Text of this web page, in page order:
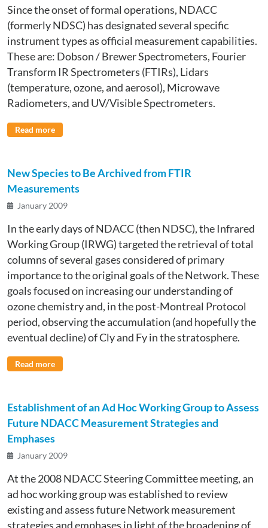
Since the onset of formal operations, NDACC
(formerly NDSC) has designated several specific
instrument types as official measurement capabilities.
These are: Dobson / Brewer Spectrometers, Fourier
Transform IR Spectrometers (FTIRs), Lidars
(temperature, ozone, and aerosol), Microwave
Radiometers, and UV/Visible Spectrometers.
Read more
New Species to Be Archived from FTIR
Measurements
January 2009
In the early days of NDACC (then NDSC), the Infrared
Working Group (IRWG) targeted the retrieval of total
columns of several gases considered of primary
importance to the original goals of the Network. These
goals focused on increasing our understanding of
ozone chemistry and, in the post-Montreal Protocol
period, observing the accumulation (and hopefully the
eventual decline) of Cly and Fy in the stratosphere.
Read more
Establishment of an Ad Hoc Working Group to Assess
Future NDACC Measurement Strategies and
Emphases
January 2009
At the 2008 NDACC Steering Committee meeting, an
ad hoc working group was established to review
existing and assess future Network measurement
strategies and emphases in light of the broadening of